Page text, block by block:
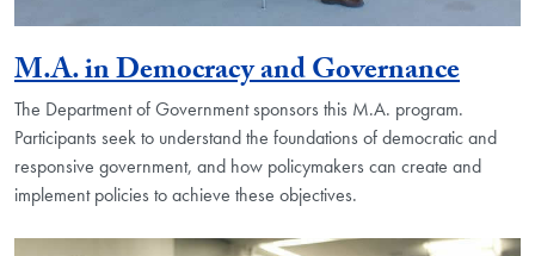
M.A. in Democracy and Governance
The Department of Government sponsors this M.A. program.
Participants seek to understand the foundations of democratic and
responsive government, and how policymakers can create and
implement policies to achieve these objectives.